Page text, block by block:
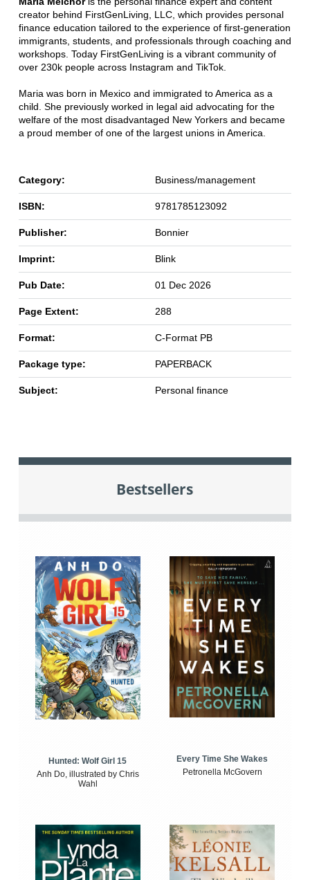
creator behind FirstGenLiving, LLC, which provides personal
finance education tailored to the experience of first-generation
immigrants, students, and professionals through coaching and
workshops. Today FirstGenLiving is a vibrant community of
over 230k people across Instagram and TikTok.
Maria was born in Mexico and immigrated to America as a
child. She previously worked in legal aid advocating for the
welfare of the most disadvantaged New Yorkers and became
a proud member of one of the largest unions in America.
Category: Business/management
ISBN: 9781785123092
Publisher: Bonnier
Imprint: Blink
Pub Date: 01 Dec 2026
Page Extent: 288
Format: C-Format PB
Package type: PAPERBACK
Subject: Personal finance
Bestsellers
Hunted: Wolf Girl 15
Anh Do, illustrated by Chris
Wahl
Every Time She Wakes
Petronella McGovern